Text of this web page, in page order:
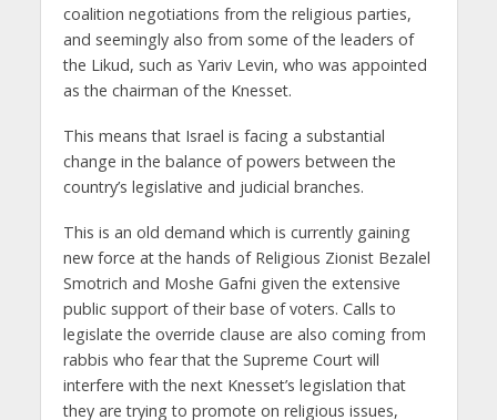
coalition negotiations from the religious parties,
and seemingly also from some of the leaders of
the Likud, such as Yariv Levin, who was appointed
as the chairman of the Knesset.
This means that Israel is facing a substantial
change in the balance of powers between the
country’s legislative and judicial branches.
This is an old demand which is currently gaining
new force at the hands of Religious Zionist Bezalel
Smotrich and Moshe Gafni given the extensive
public support of their base of voters. Calls to
legislate the override clause are also coming from
rabbis who fear that the Supreme Court will
interfere with the next Knesset’s legislation that
they are trying to promote on religious issues,